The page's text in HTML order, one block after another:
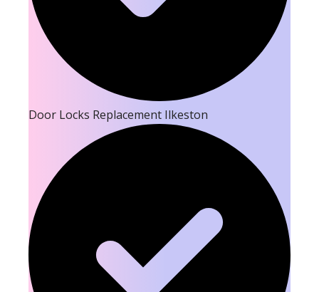
Door Locks Replacement Ilkeston